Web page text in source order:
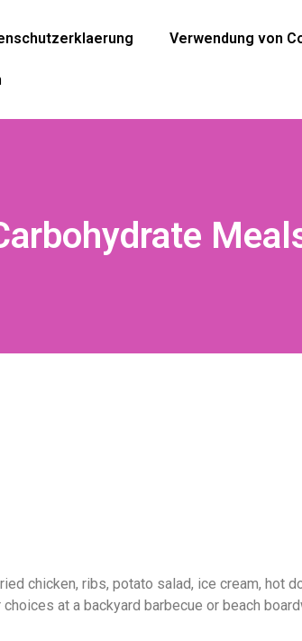
Verwendung von
chicken, ribs, potato salad, ice cream, hot
at a backyard barbecue or beach